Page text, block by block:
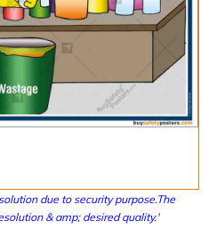
due to security purpose.The
& amp; desired quality.'